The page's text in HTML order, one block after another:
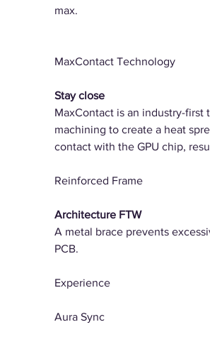
max.
MaxContact Technology
Stay close
MaxContact is an industry-
machining to create a heat
contact with the GPU chip,
Reinforced Frame
Architecture FTW
A metal brace prevents
PCB.
Experience
Aura Sync